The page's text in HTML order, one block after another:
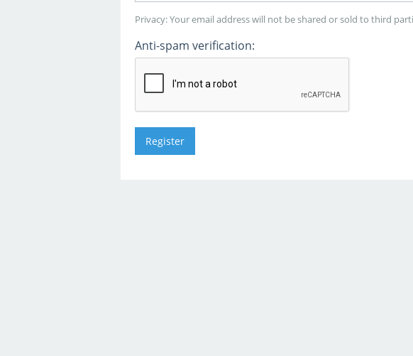
Privacy: Your email address will not be shared or sold to third
Anti-spam verification: